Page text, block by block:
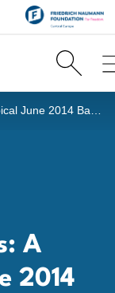
A
2014